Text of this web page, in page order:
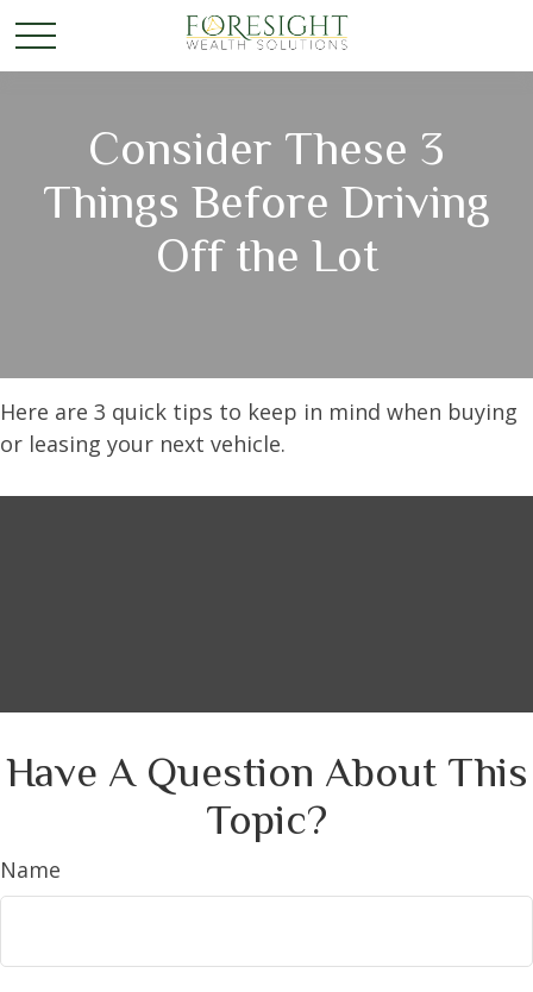
Consider These 3
Things Before Driving
Off the Lot
Here are 3 quick tips to keep in mind when buying
or leasing your next vehicle.
Have A Question About This
Topic?
Name